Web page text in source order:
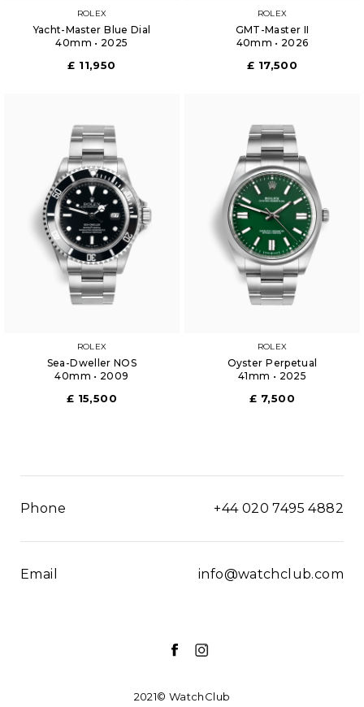
ROLEX
Yacht-Master Blue Dial
40mm • 2025
£ 11,950
ROLEX
GMT-Master II
40mm • 2026
£ 17,500
ROLEX
Sea-Dweller NOS
40mm • 2009
£ 15,500
ROLEX
Oyster Perpetual
41mm • 2025
£ 7,500
Phone +44 020 7495 4882
Email info@watchclub.com
2021© WatchClub